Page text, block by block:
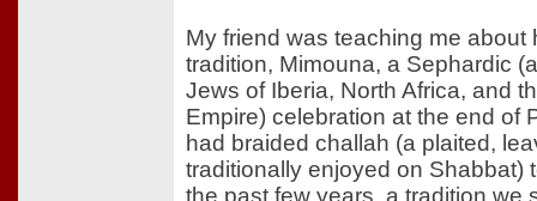
My friend was teaching me about
tradition, Mimouna, a Sephardic
Jews of Iberia, North Africa, and
Empire) celebration at the end of
had braided challah (a plaited,
traditionally enjoyed on Shabbat)